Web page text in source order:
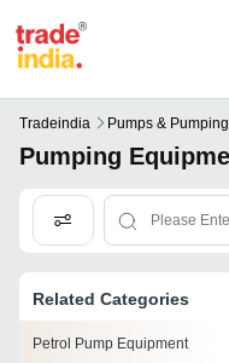
Tradeindia Pumps &
Pumping
Related Categories
Petrol Pump Equipment